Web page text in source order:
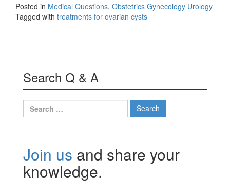
Posted in Medical Questions, Obstetrics Gynecology Urology
Tagged with treatments for ovarian cysts
Search Q & A
Search
for:
Join us and share your
knowledge.